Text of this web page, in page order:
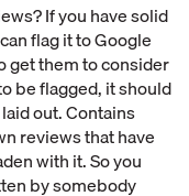
If you have solid
flag it to Google
get them to consider
be flagged, it should
out. Contains
reviews that have
with it. So you
by somebody